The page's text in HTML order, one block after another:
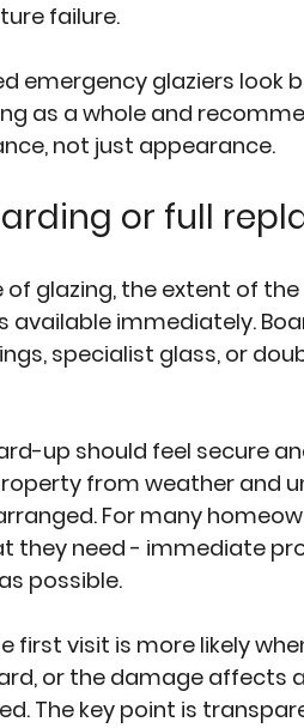
failure.
emergency glaziers look
as a whole and
not just appearance.
or full
of glazing, the extent of
immediately.
specialist glass, or
up should feel secure
from weather and
For many
they need - immediate
possible.
first visit is more likely
or the damage affects
The key point is